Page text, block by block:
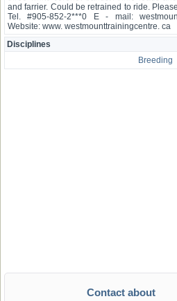
and farrier. Could be retrained to ride.
Tel. #905-852-2***0 E - mail:
Website: www. westmounttrainingcentre. ca
Disciplines
Breeding
Contact about